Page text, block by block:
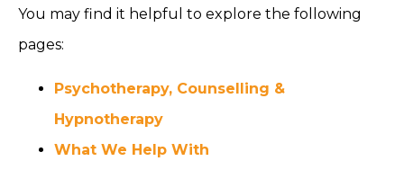
You may find it helpful to explore the following
pages:
Psychotherapy, Counselling &
Hypnotherapy
What We Help With